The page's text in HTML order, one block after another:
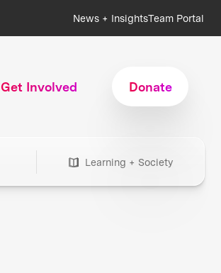
News + InsightsTeam Portal
Get Involved Donate
Learning + Society